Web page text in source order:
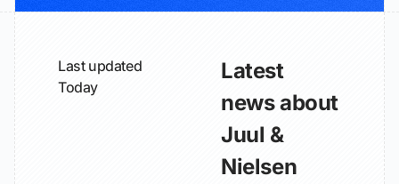
Last updated
Today
Latest
news about
Juul &
Nielsen